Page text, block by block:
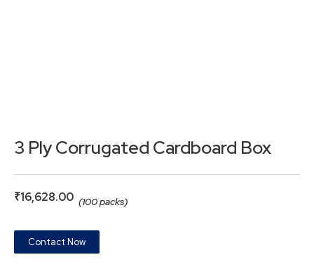
3 Ply Corrugated Cardboard Box
₹16,628.00 (100 packs)
Contact Now